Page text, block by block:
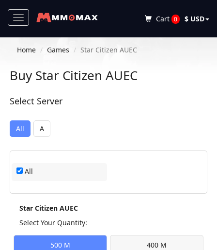
Toggle
navigation
$ USD
Cart 0
Home Games Star Citizen AUEC
Buy Star Citizen AUEC
Select Server
All A
All
Star Citizen AUEC
Select Your Quantity:
500 M 400 M